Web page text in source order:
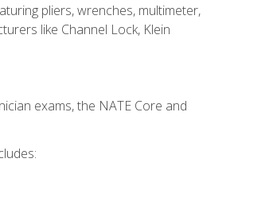
pliers, wrenches, multimeter,
like Channel Lock, Klein
exams, the NATE Core and